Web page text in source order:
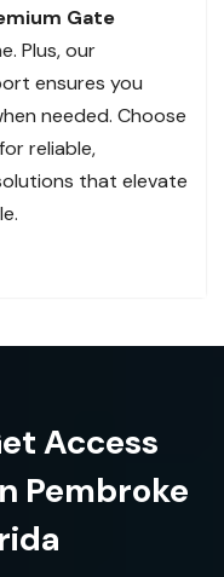
Gate
Plus, our
ensures you
needed. Choose
reliable,
that elevate
Access
Pembroke